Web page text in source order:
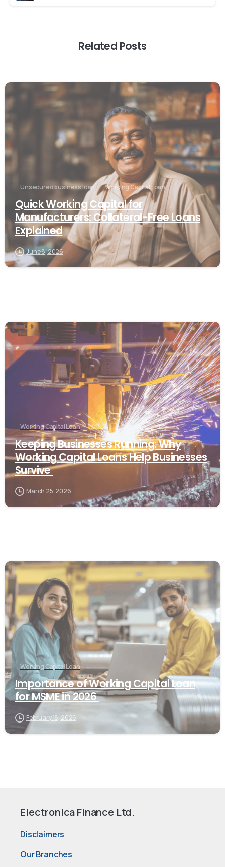
Related Posts
Unsecured business loan Working Capital Loan
Quick Working Capital for
Manufacturers: Collateral-Free Loans
Explained
June 8, 2026
Working Capital Loan
Keeping Businesses Running: Why
Working Capital Loans Help Businesses
Survive
March 25, 2026
Working Capital Loan
Importance of Working Capital Loan
for MSME in 2026
February 18, 2026
Electronica Finance Ltd.
Disclaimers
Our Branches